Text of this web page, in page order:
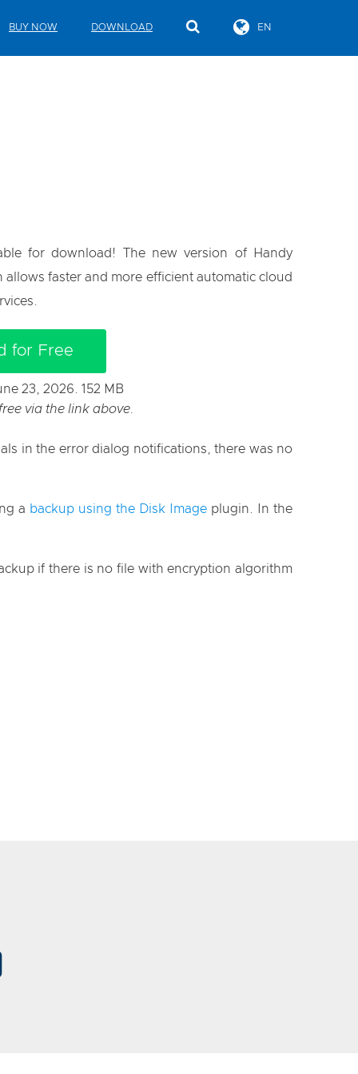
BUY NOW DOWNLOAD EN
for download! The new version of Handy
allows faster and more efficient automatic cloud
for Free
23, 2026. 152 MB
via the link above.
in the error dialog notifications, there was no
a backup using the Disk Image plugin. In the
if there is no file with encryption algorithm